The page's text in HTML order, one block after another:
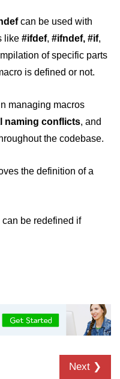
can be used with
like #ifdef, #ifndef, #if,
of specific parts
is defined or not.
managing macros
naming conflicts, and
the codebase.
the definition of a
can be redefined if
Next ❯